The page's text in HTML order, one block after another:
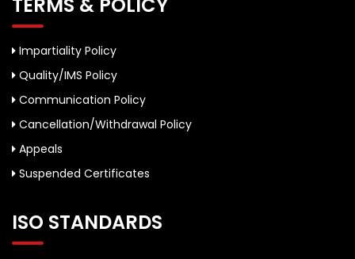
Impartiality Policy
Quality/IMS Policy
Communication Policy
Cancellation/Withdrawal Policy
Appeals
Suspended Certificates
ISO STANDARDS